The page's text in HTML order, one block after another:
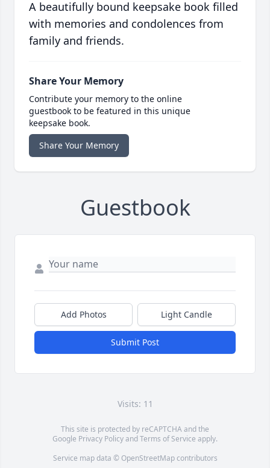
A beautifully bound keepsake book filled
with memories and condolences from
family and friends.
Share Your Memory
Contribute your memory to the online
guestbook to be featured in this unique
keepsake book.
Share Your Memory
Guestbook
Add Photos Light Candle
Submit Post
Visits: 11
This site is protected by reCAPTCHA and the
Google Privacy PolicyandTerms of Service apply.
Service map data © OpenStreetMapcontributors